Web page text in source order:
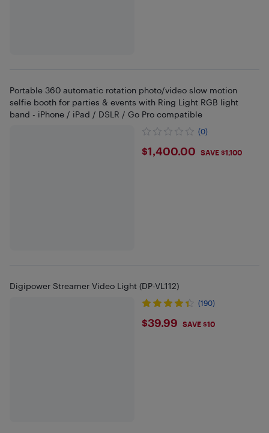
Portable 360 automatic rotation photo/video slow motion
selfie booth for parties & events with Ring Light RGB light
band - iPhone / iPad / DSLR / Go Pro compatible
(0)
$1400
$1,400.00 SAVE $1,100
Digipower Streamer Video Light (DP-VL112)
(190)
$39.99
$39.99 SAVE $10